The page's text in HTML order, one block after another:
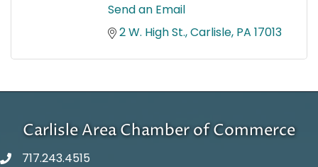
Send an Email
2 W. High St. Carlisle PA 17013
Carlisle Area Chamber of Commerce
717.243.4515